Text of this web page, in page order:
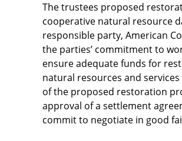
The trustees proposed
cooperative natural resource
responsible party, American
the parties’ commitment to
ensure adequate funds for
natural resources and
of the proposed restoration
approval of a settlement
commit to negotiate in good